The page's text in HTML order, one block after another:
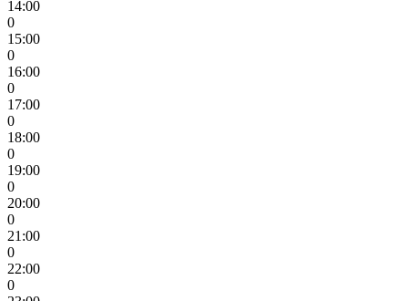
14:00
0
15:00
0
16:00
0
17:00
0
18:00
0
19:00
0
20:00
0
21:00
0
22:00
0